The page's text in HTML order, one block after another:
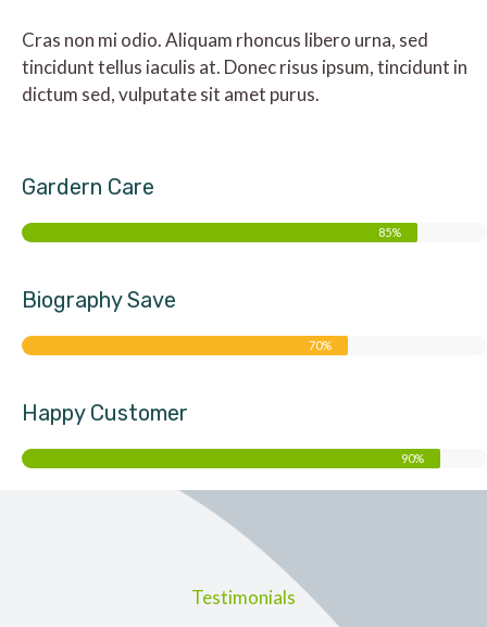
Cras non mi odio. Aliquam rhoncus libero urna, sed
tincidunt tellus iaculis at. Donec risus ipsum, tincidunt in
dictum sed, vulputate sit amet purus.
Gardern Care
85%
Biography Save
70%
Happy Customer
90%
Testimonials